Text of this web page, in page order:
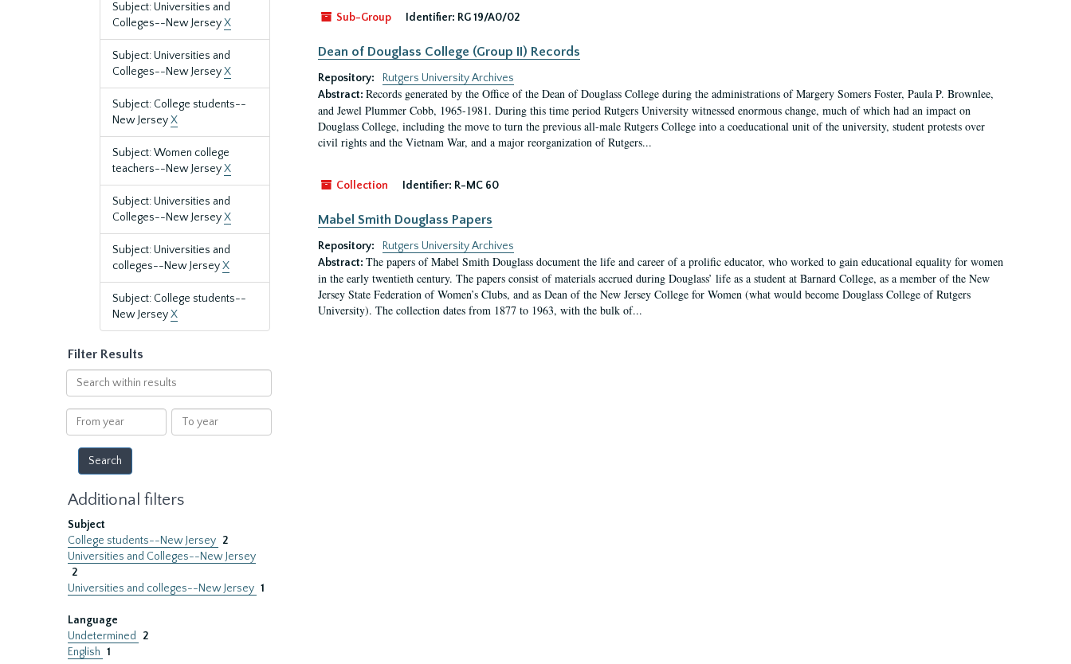
Subject: Universities and
Colleges--New JerseyX
Subject: Universities and
Colleges--New JerseyX
Subject: College students--
New JerseyX
Subject: Women college
teachers--New JerseyX
Subject: Universities and
Colleges--New JerseyX
Subject: Universities and
colleges--New JerseyX
Subject: College students--
New JerseyX
Filter Results
Search
within
results
From
year
To
year
Additional filters
Subject
College students--New Jersey 2
Universities and Colleges--New Jersey
2
Universities and colleges--New Jersey 1
Language
Undetermined
2
English 1
Sub-Group Identifier: RG 19/A0/02
Dean of Douglass College (Group II) Records
Repository:
Rutgers University Archives
Abstract: Records generated by the Office of the Dean of Douglass College during the administrations of Margery Somers Foster, Paula P. Brownlee,
and Jewel Plummer Cobb, 1965-1981. During this time period Rutgers University witnessed enormous change, much of which had an impact on
Douglass College, including the move to turn the previous all-male Rutgers College into a coeducational unit of the university, student protests over
civil rights and the Vietnam War, and a major reorganization of Rutgers...
Collection Identifier: R-MC 60
Mabel Smith Douglass Papers
Repository:
Rutgers University Archives
Abstract: The papers of Mabel Smith Douglass document the life and career of a prolific educator, who worked to gain educational equality for women
in the early twentieth century. The papers consist of materials accrued during Douglass’ life as a student at Barnard College, as a member of the New
Jersey State Federation of Women’s Clubs, and as Dean of the New Jersey College for Women (what would become Douglass College of Rutgers
University). The collection dates from 1877 to 1963, with the bulk of...